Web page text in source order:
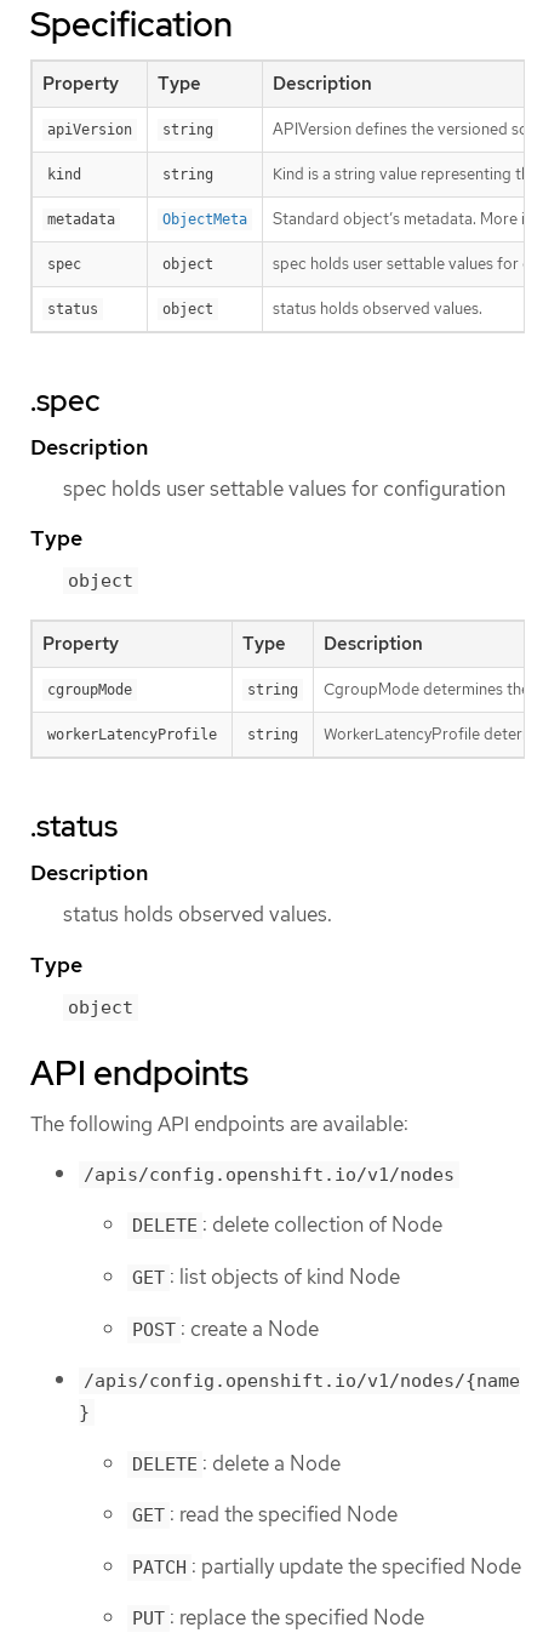
Specification
Property Type Description
apiVersion string APIVersion defines the versioned
kind string Kind is a string value representing
metadata ObjectMeta Standard object’s metadata. More
spec object spec holds user settable values for
status object status holds observed values.
.spec
Description
spec holds user settable values for configuration
Type
object
Property Type Description
cgroupMode string CgroupMode determines the
workerLatencyProfile string WorkerLatencyProfile
.status
Description
status holds observed values.
Type
object
API endpoints
The following API endpoints are available:
/apis/config.openshift.io/v1/nodes
DELETE : delete collection of Node
GET : list objects of kind Node
POST : create a Node
/apis/config.openshift.io/v1/nodes/{name
}
DELETE : delete a Node
GET : read the specified Node
PATCH : partially update the specified Node
PUT : replace the specified Node